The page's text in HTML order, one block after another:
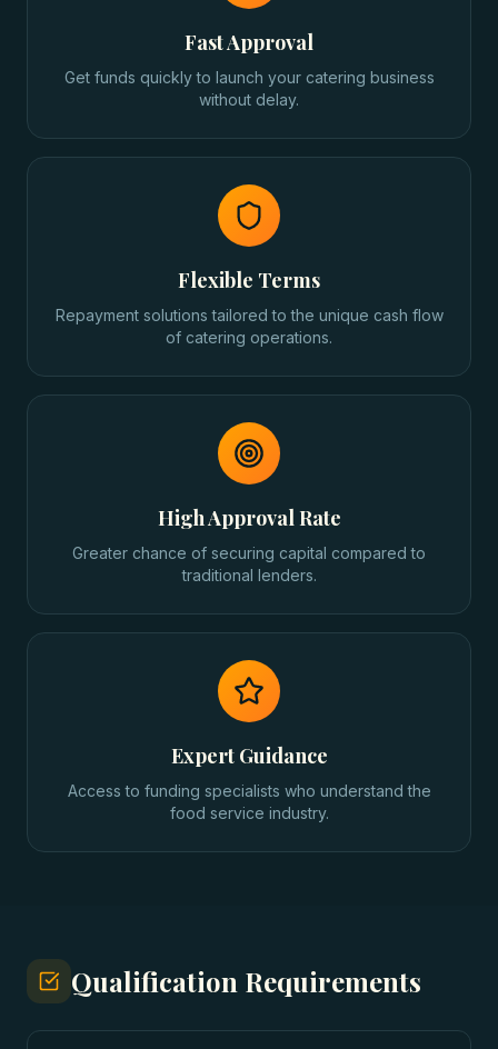
Fast Approval
Get funds quickly to launch your catering business
without delay.
Flexible Terms
Repayment solutions tailored to the unique cash flow
of catering operations.
High Approval Rate
Greater chance of securing capital compared to
traditional lenders.
Expert Guidance
Access to funding specialists who understand the
food service industry.
Qualification Requirements